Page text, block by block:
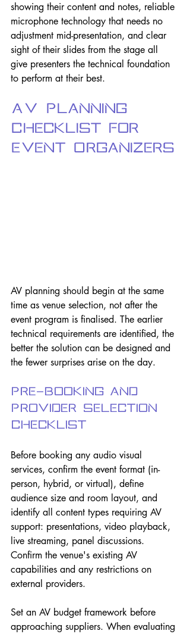
showing their content and notes, reliable
microphone technology that needs no
adjustment mid-presentation, and clear
sight of their slides from the stage all
give presenters the technical foundation
to perform at their best.
AV Planning
Checklist for
Event Organizers
AV planning should begin at the same
time as venue selection, not after the
event program is finalised. The earlier
technical requirements are identified, the
better the solution can be designed and
the fewer surprises arise on the day.
Pre-Booking and
Provider Selection
Checklist
Before booking any audio visual
services, confirm the event format (in-
person, hybrid, or virtual), define
audience size and room layout, and
identify all content types requiring AV
support: presentations, video playback,
live streaming, panel discussions.
Confirm the venue's existing AV
capabilities and any restrictions on
external providers.
Set an AV budget framework before
approaching suppliers. When evaluating